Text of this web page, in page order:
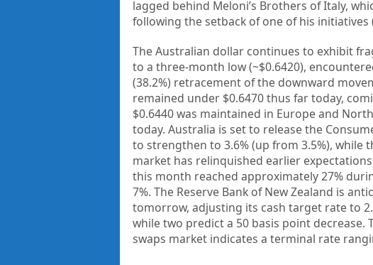
lagged behind Meloni’s Brothers of Italy,
following the setback of one of his initiatives
The Australian dollar continues to exhibit
to a three-month low (~$0.6420),
(38.2%) retracement of the downward
remained under $0.6470 thus far today,
$0.6440 was maintained in Europe and
today. Australia is set to release the
to strengthen to 3.6% (up from 3.5%), while
market has relinquished earlier
this month reached approximately 27%
7%. The Reserve Bank of New Zealand is
tomorrow, adjusting its cash target rate to
while two predict a 50 basis point
swaps market indicates a terminal rate